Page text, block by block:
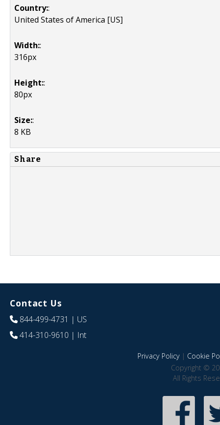
Country::
United States of America [US]
Width::
316px
Height::
80px
Size::
8 KB
Share
Contact Us
844-499-4731 | US
414-310-9610 | Int
Privacy Policy| Cookie
Copyright ©
All Rights